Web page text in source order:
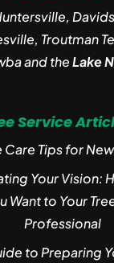
Troutman
and theLake
Service
Care Tips for
Your Vision:
Want to Your
Professional
to Preparing